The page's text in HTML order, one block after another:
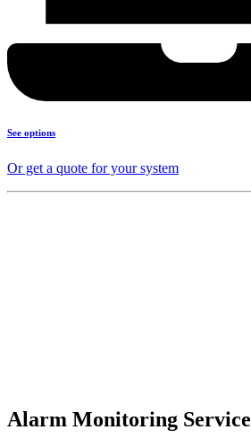
See options
Or get a quote for your system
Alarm Monitoring Service